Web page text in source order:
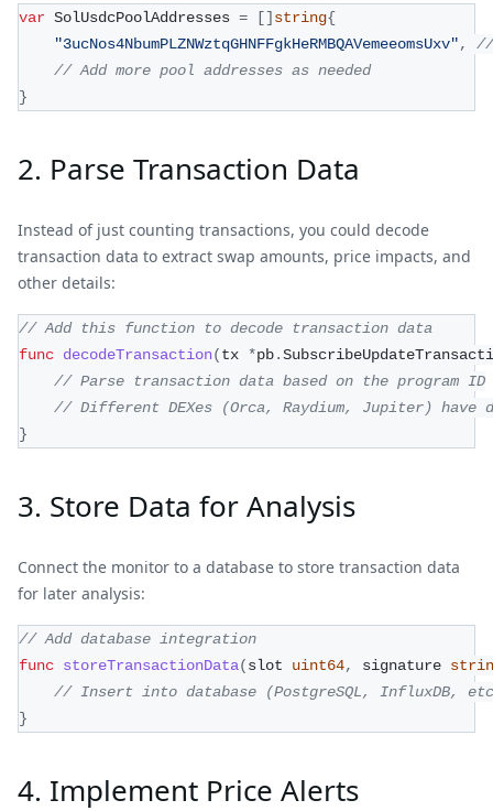
var SolUsdcPoolAddresses = [] string{
"3ucNos4NbumPLZNWztqGHNFFgkHeRMBQAVemeeomsUxv",
//
// Add more pool addresses as needed
}
2. Parse Transaction Data
Instead of just counting transactions, you could decode
transaction data to extract swap amounts, price impacts, and
other details:
// Add this function to decode transaction data
func decodeTransaction(tx *pb.
// Parse transaction data based on the program ID
// Different DEXes (Orca, Raydium, Jupiter)
}
3. Store Data for Analysis
Connect the monitor to a database to store transaction data
for later analysis:
// Add database integration
func storeTransactionData(slot uint64, signature
// Insert into database (PostgreSQL, InfluxDB,
}
4. Implement Price Alerts